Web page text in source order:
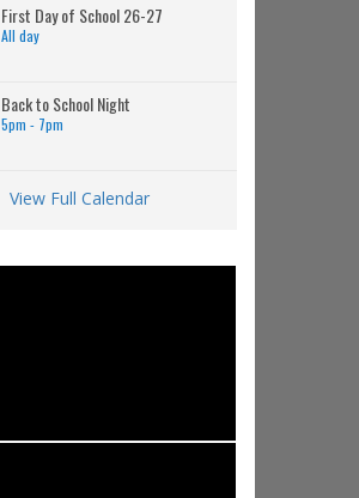
First Day of School 26-27
All day
Back to School Night
5pm - 7pm
View Full Calendar